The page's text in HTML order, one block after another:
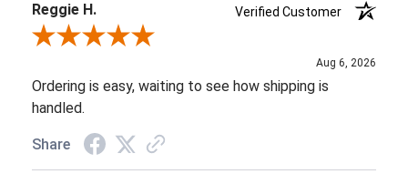
Reggie H.
Verified Customer
Review By Reggie H.
Aug 6, 2026
Ordering is easy, waiting to see how shipping is
handled.
Share